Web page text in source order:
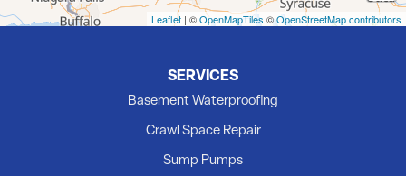
Madoc
Leaflet | ©OpenMapTiles ©OpenStreetMap contributors
SERVICES
Basement Waterproofing
Crawl Space Repair
Sump Pumps